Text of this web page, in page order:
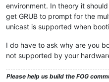
initrd $myinits
echo booting kernel...
echo loading the kernel
linux $myimage loglevel=
initrd $myinits
environment. In theory it
get GRUB to prompt for the
unicast is supported when
I do have to ask why are you
not supported by your
Please help us build the FOG